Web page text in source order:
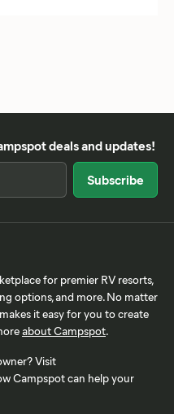
Savanna, IL
Scottsdale, AZ
Seward, AK
St. Louis, MO
St. Petersburg, FL
Syracuse, NY
Tampa, FL
Tempe, AZ
deals and updates!
for premier RV resorts,
options, and more. No matter
it easy for you to create
about Campspot.
Visit
Campspot can help your